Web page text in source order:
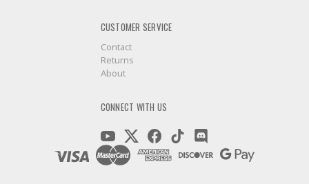
CUSTOMER SERVICE
Contact
Returns
About
CONNECT WITH US